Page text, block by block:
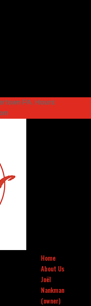
PA. Hours:
Home
About Us
Joël
Nankman
(owner)